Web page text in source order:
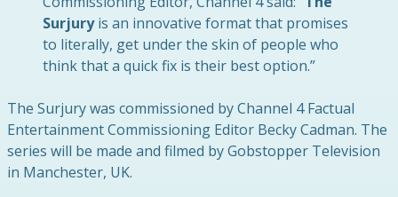
Surjuryis an innovative format that promises
to literally, get under the skin of people who
think that a quick fix is their best option.”
The Surjury was commissioned by Channel 4 Factual
Entertainment Commissioning Editor Becky Cadman. The
series will be made and filmed by Gobstopper Television
in Manchester, UK.